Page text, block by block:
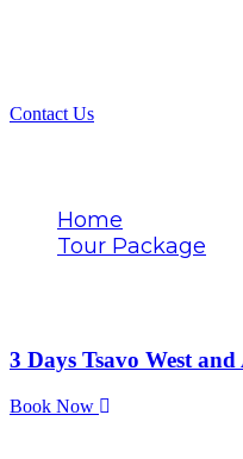
Contact Us
Home
Tour Package
3 Days Tsavo West
Book Now